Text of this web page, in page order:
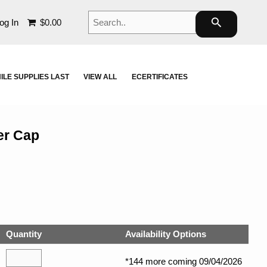
In $0.00 search
SUPPLIES LAST VIEW ALL ECERTIFICATES
Cap
Quantity Availability Options
*144 more coming 09/04/2026